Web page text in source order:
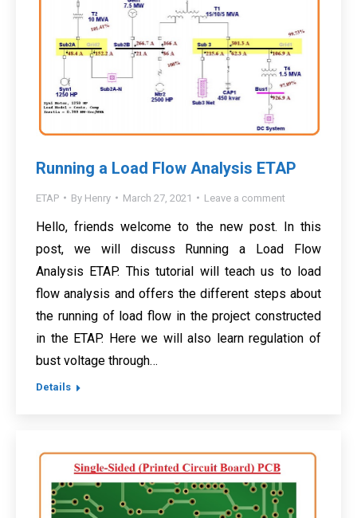
Running a Load Flow Analysis ETAP
ETAP By Henry March 27, 2021 Leave a comment
Hello, friends welcome to the new post. In this
post, we will discuss Running a Load Flow
Analysis ETAP. This tutorial will teach us to load
flow analysis and offers the different steps about
the running of load flow in the project constructed
in the ETAP. Here we will also learn regulation of
bust voltage through…
Details